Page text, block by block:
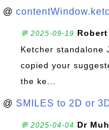
@
💬 2025-09-19
Ketcher standalone
copied your
the ke...
@ SMILES to 2D or
💬 2025-04-04 Dr